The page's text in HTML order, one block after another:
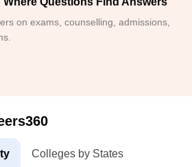
on exams, counselling, admissions,
Colleges by States